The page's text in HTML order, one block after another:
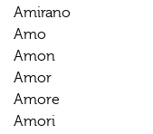
Amirano
Amo
Amon
Amor
Amore
Amori